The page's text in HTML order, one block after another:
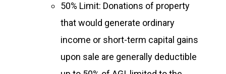
50% Limit: Donations of property
that would generate ordinary
income or short-term capital gains
upon sale are generally deductible